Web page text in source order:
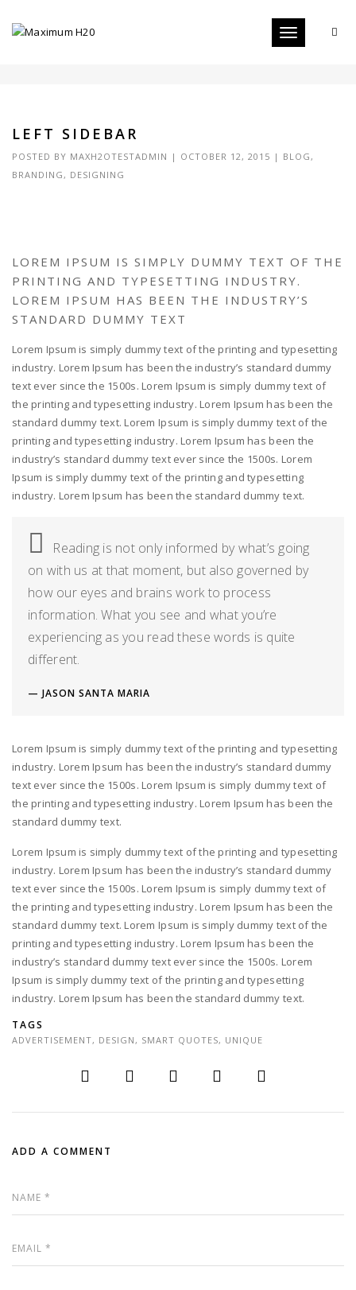
Toggle
LEFT SIDEBAR
LEFT SIDEBAR
POSTED BY MAXH2OTESTADMIN | OCTOBER 12, 2015 | BLOG,
BRANDING, DESIGNING
LOREM IPSUM IS SIMPLY DUMMY TEXT OF THE
PRINTING AND TYPESETTING INDUSTRY.
LOREM IPSUM HAS BEEN THE INDUSTRY’S
STANDARD DUMMY TEXT
Lorem Ipsum is simply dummy text of the printing and typesetting
industry. Lorem Ipsum has been the industry’s standard dummy
text ever since the 1500s. Lorem Ipsum is simply dummy text of
the printing and typesetting industry. Lorem Ipsum has been the
standard dummy text. Lorem Ipsum is simply dummy text of the
printing and typesetting industry. Lorem Ipsum has been the
industry’s standard dummy text ever since the 1500s. Lorem
Ipsum is simply dummy text of the printing and typesetting
industry. Lorem Ipsum has been the standard dummy text.
Reading is not only informed by what’s going
on with us at that moment, but also governed by
how our eyes and brains work to process
information. What you see and what you’re
experiencing as you read these words is quite
different.
JASON SANTA MARIA
Lorem Ipsum is simply dummy text of the printing and typesetting
industry. Lorem Ipsum has been the industry’s standard dummy
text ever since the 1500s. Lorem Ipsum is simply dummy text of
the printing and typesetting industry. Lorem Ipsum has been the
standard dummy text.
Lorem Ipsum is simply dummy text of the printing and typesetting
industry. Lorem Ipsum has been the industry’s standard dummy
text ever since the 1500s. Lorem Ipsum is simply dummy text of
the printing and typesetting industry. Lorem Ipsum has been the
standard dummy text. Lorem Ipsum is simply dummy text of the
printing and typesetting industry. Lorem Ipsum has been the
industry’s standard dummy text ever since the 1500s. Lorem
Ipsum is simply dummy text of the printing and typesetting
industry. Lorem Ipsum has been the standard dummy text.
TAGS
ADVERTISEMENT, DESIGN , SMART QUOTES, UNIQUE
ADD A COMMENT